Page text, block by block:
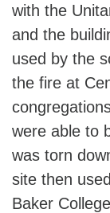
with the
and the
used by the
the fire at
were able to
was torn
site then
Baker